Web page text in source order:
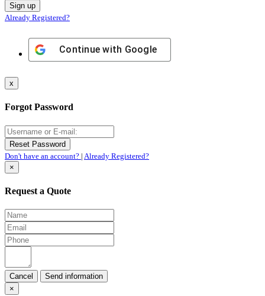
Already Registered?
Continue with Google
x
Forgot Password
Don't have an account? | Already Registered?
×
Request a Quote
Cancel
×